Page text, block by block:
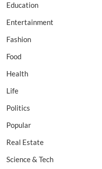
Education
Entertainment
Fashion
Food
Health
Life
Politics
Popular
Real Estate
Science & Tech